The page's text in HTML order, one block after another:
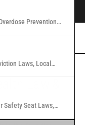
Prevention
States
Laws, Local
Safety Seat Laws,
Law &